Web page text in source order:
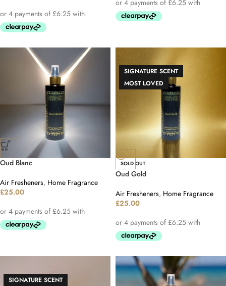
Oud Blanc
Air Fresheners, Home Fragrance
£25.00
SIGNATURE SCENT
MOST LOVED
SOLD OUT
Oud Gold
Air Fresheners, Home Fragrance
£25.00
SIGNATURE SCENT